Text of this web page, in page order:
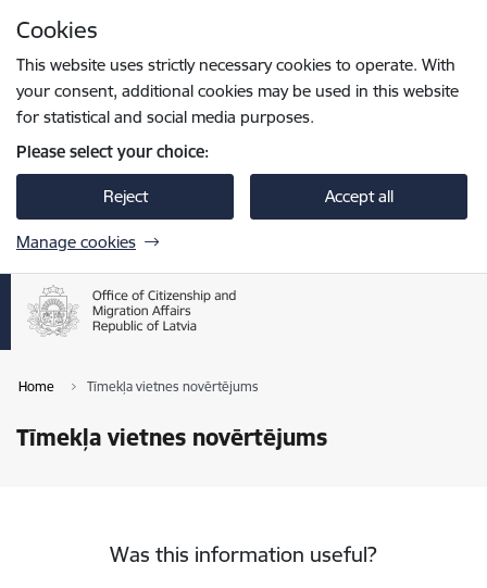
Cookies
This website uses strictly necessary cookies to operate. With
your consent, additional cookies may be used in this website
for statistical and social media purposes.
Please select your choice:
Reject Accept all
Manage cookies
Home Tīmekļa vietnes novērtējums
Tīmekļa vietnes novērtējums
Was this information useful?